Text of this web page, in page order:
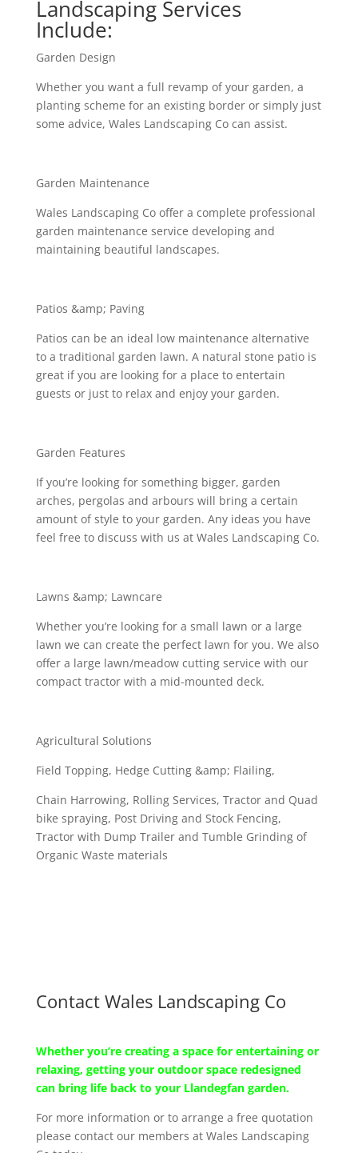
Landscaping Services
Include:
Garden Design
Whether you want a full revamp of your garden, a
planting scheme for an existing border or simply just
some advice, Wales Landscaping Co can assist.
Garden Maintenance
Wales Landscaping Co offer a complete professional
garden maintenance service developing and
maintaining beautiful landscapes.
Patios &amp; Paving
Patios can be an ideal low maintenance alternative
to a traditional garden lawn. A natural stone patio is
great if you are looking for a place to entertain
guests or just to relax and enjoy your garden.
Garden Features
If you’re looking for something bigger, garden
arches, pergolas and arbours will bring a certain
amount of style to your garden. Any ideas you have
feel free to discuss with us at Wales Landscaping Co.
Lawns &amp; Lawncare
Whether you’re looking for a small lawn or a large
lawn we can create the perfect lawn for you. We also
offer a large lawn/meadow cutting service with our
compact tractor with a mid-mounted deck.
Agricultural Solutions
Field Topping, Hedge Cutting &amp; Flailing,
Chain Harrowing, Rolling Services, Tractor and Quad
bike spraying, Post Driving and Stock Fencing,
Tractor with Dump Trailer and Tumble Grinding of
Organic Waste materials
Contact Wales Landscaping Co
Whether you’re creating a space for entertaining or
relaxing, getting your outdoor space redesigned
can bring life back to your Llandegfan garden.
For more information or to arrange a free quotation
please contact our members at Wales Landscaping